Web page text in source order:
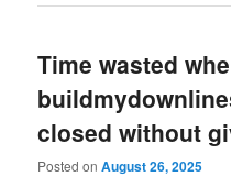
Time wasted
closed without
Posted onAugust 26, 2025